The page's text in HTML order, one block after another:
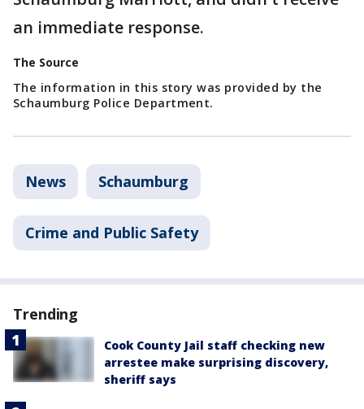
an immediate response.
The Source
The information in this story was provided by the
Schaumburg Police Department.
News Schaumburg
Crime and Public Safety
Trending
Cook County Jail staff checking new
arrestee make surprising discovery,
sheriff says